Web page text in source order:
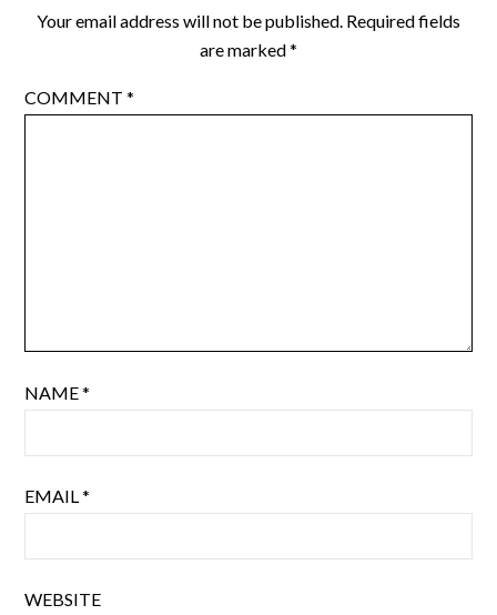
Your email address will not be published. Required fields
are marked*
COMMENT*
NAME*
EMAIL*
WEBSITE